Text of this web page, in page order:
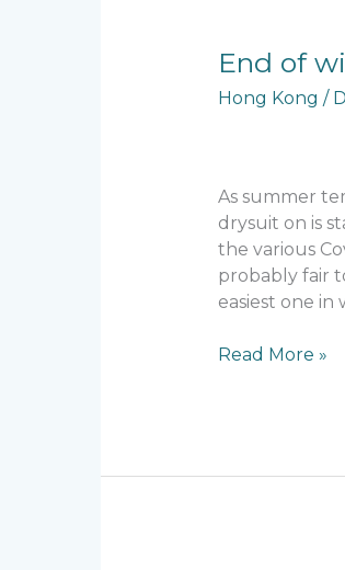
End of
Hong Kong /
As summer
drysuit on is
the various
probably fair
easiest one in
End
winter
Read More »